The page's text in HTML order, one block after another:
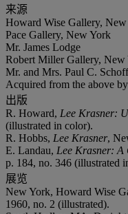
来源
Howard Wise Gallery,
Pace Gallery, New York
Mr. James Lodge
Robert Miller Gallery, New
Mr. and Mrs. Paul C.
Acquired from the above
出版
R. Howard, Lee Krasner:
(illustrated in color).
R. Hobbs, Lee Krasner,
E. Landau, Lee Krasner: A
p. 184, no. 346 (illustrated
展览
New York, Howard Wise
1960, no. 2 (illustrated).